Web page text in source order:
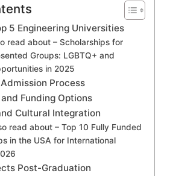
5 Engineering Universities
read about – Scholarships for
Groups: LGBTQ+ and
in 2025
Process
Funding Options
Cultural Integration
read about – Top 10 Fully Funded
in the USA for International
Post-Graduation